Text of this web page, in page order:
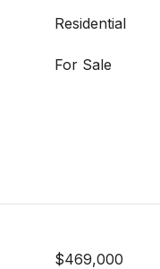
Residential
For Sale
$469,000